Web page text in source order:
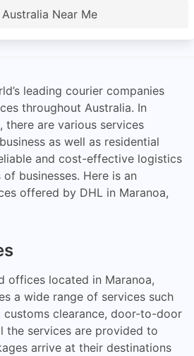
Australia Near Me
leading courier companies
throughout Australia. In
there are various services
as well as residential
and cost-effective logistics
businesses. Here is an
offered by DHL in Maranoa,
offices located in Maranoa,
a wide range of services such
clearance, door-to-door
the services are provided to
arrive at their destinations